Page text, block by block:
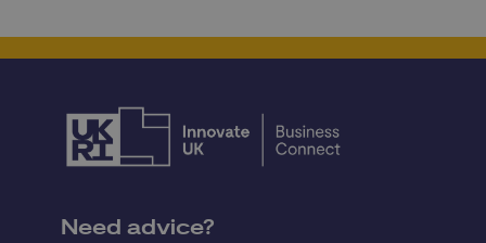
Need advice?